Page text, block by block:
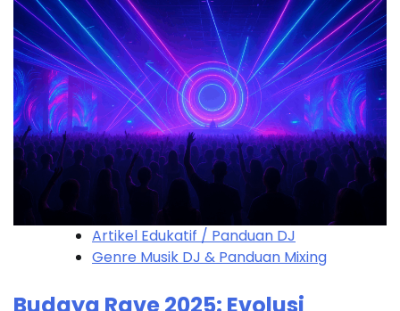
Artikel Edukatif / Panduan DJ
Genre Musik DJ & Panduan Mixing